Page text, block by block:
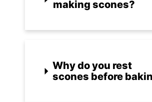
making scones?
Why do you rest
scones before